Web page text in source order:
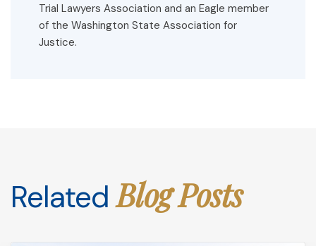
Trial Lawyers Association and an Eagle member
of the Washington State Association for
Justice.
RelatedBlog Posts